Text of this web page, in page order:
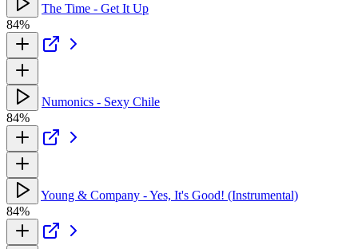
The Time - Get It Up
84%
Numonics - Sexy Chile
84%
Young & Company - Yes, It's Good! (Instrumental)
84%